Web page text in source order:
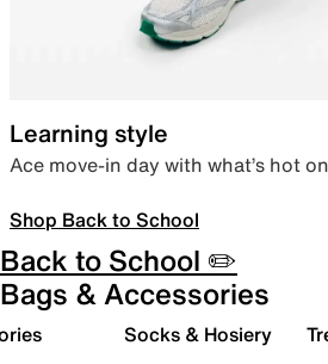
Learning style
Ace move-in day with what’s hot
Shop Back to School
Back to School ✏️
Bags & Accessories
Socks & Hosiery